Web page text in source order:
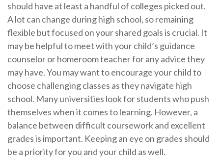
should have at least a handful of colleges picked out.
A lot can change during high school, so remaining
flexible but focused on your shared goals is crucial. It
may be helpful to meet with your child’s guidance
counselor or homeroom teacher for any advice they
may have. You may want to encourage your child to
choose challenging classes as they navigate high
school. Many universities look for students who push
themselves when it comes to learning. However, a
balance between difficult coursework and excellent
grades is important. Keeping an eye on grades should
be a priority for you and your child as well.